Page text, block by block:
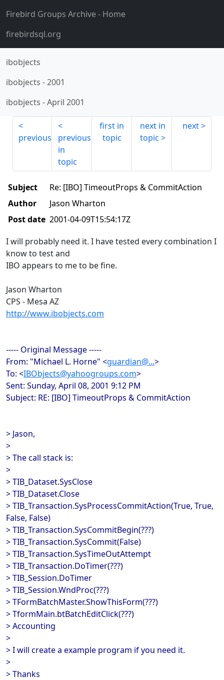
Firebird Groups Archive- Home
firebirdsql.org
ibobjects
ibobjects -2001
ibobjects -April 2001
previous
previous
in
topic
first in
topic
next in
topic
next
Subject
Re: [IBO] TimeoutProps & CommitAction
Author
Jason Wharton
Post date 2001-04-09T15:54:17Z
I will probably need it. I have tested every combination I
know to test and
IBO appears to me to be fine.
Jason Wharton
CPS - Mesa AZ
http://www.ibobjects.com
----- Original Message -----
From: "Michael L. Horne" <guardian@...>
To: <IBObjects@yahoogroups.com>
Sent: Sunday, April 08, 2001 9:12 PM
Subject: RE: [IBO] TimeoutProps & CommitAction
> Jason,
>
> The call stack is:
>
> TIB_Dataset.SysClose
> TIB_Dataset.Close
> TIB_Transaction.SysProcessCommitAction(True, True,
False, False)
> TIB_Transaction.SysCommitBegin(???)
> TIB_Transaction.SysCommit(False)
> TIB_Transaction.SysTimeOutAttempt
> TIB_Transaction.DoTimer(???)
> TIB_Session.DoTimer
> TIB_Session.WndProc(???)
> TFormBatchMaster.ShowThisForm(???)
> TformMain.btBatchEditClick(???)
> Accounting
>
> I will create a example program if you need it.
>
> Thanks